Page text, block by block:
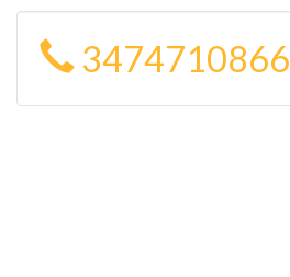
3474710866